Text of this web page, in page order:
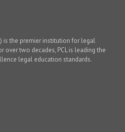
is the premier institution for legal
over two decades, PCL is leading the
legal education standards.